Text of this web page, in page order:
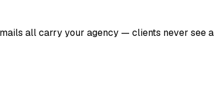
all carry your agency — clients never see